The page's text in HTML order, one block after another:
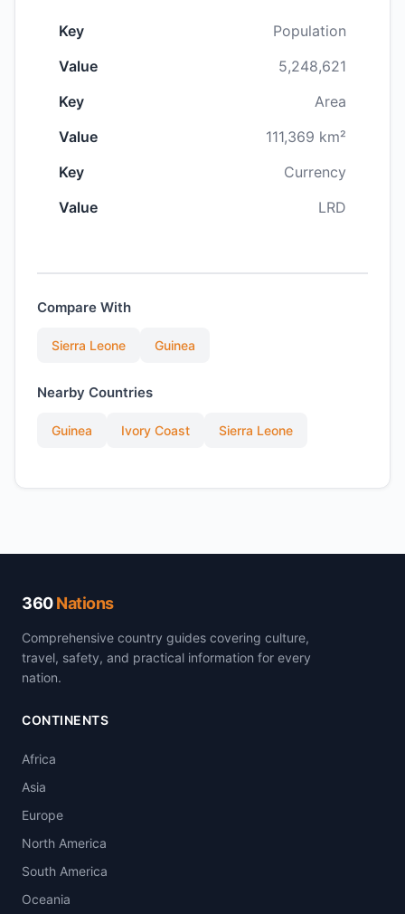
Key
Population
Value
5,248,621
Key
Area
Value
111,369 km²
Key
Currency
Value
LRD
Compare With
Sierra Leone Guinea
Nearby Countries
Guinea Ivory Coast Sierra Leone
360Nations
Comprehensive country guides covering culture,
travel, safety, and practical information for every
nation.
CONTINENTS
Africa
Asia
Europe
North America
South America
Oceania